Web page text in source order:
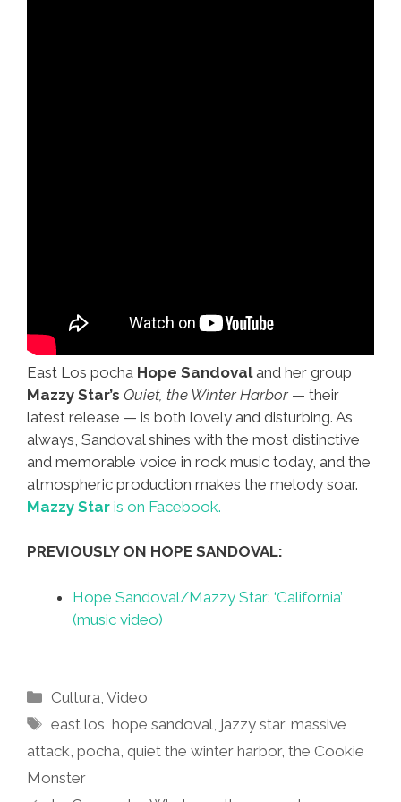
East Los pocha Hope Sandovaland her group
Mazzy Star’s Quiet, the Winter Harbor— their
latest release — is both lovely and disturbing. As
always, Sandoval shines with the most distinctive
and memorable voice in rock music today, and the
atmospheric production makes the melody soar.
Mazzy Star is on Facebook.
PREVIOUSLY ON HOPE SANDOVAL:
Hope Sandoval/Mazzy Star: ‘California’
(music video)
Categories
Cultura,Video
Tags
east los,hope sandoval, jazzy star,massive
attack, pocha, quiet the winter harbor, the Cookie
Monster